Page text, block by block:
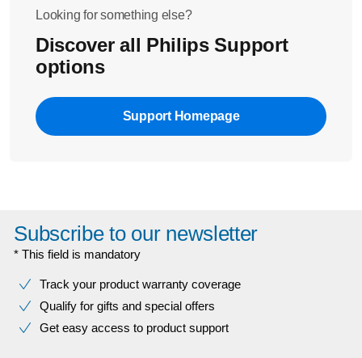
Looking for something else?
Discover all Philips Support
options
Support Homepage
Subscribe to our newsletter
* This field is mandatory
Track your product warranty coverage
Qualify for gifts and special offers
Get easy access to product support